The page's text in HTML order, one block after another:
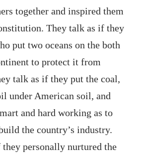
together and inspired them
They talk as if they
put two oceans on the both
to protect it from
talk as if they put the coal,
under American soil, and
and hard working as to
the country’s industry.
personally nurtured the